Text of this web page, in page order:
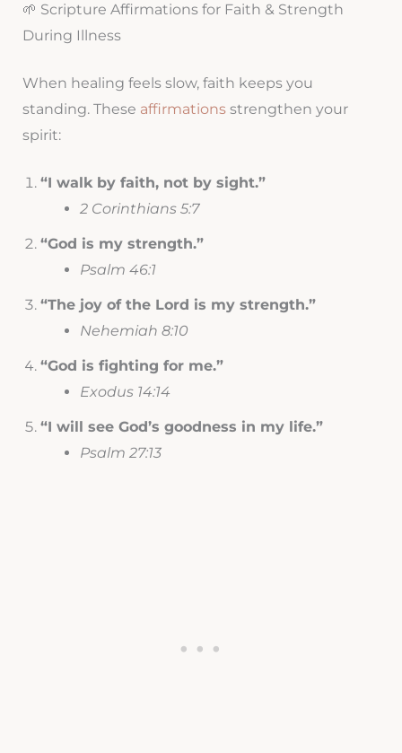
🌱 Scripture Affirmations for Faith & Strength
During Illness
When healing feels slow, faith keeps you
standing. These affirmationsstrengthen your
spirit:
“I walk by faith, not by sight.”
2 Corinthians 5:7
“God is my strength.”
Psalm 46:1
“The joy of the Lord is my strength.”
Nehemiah 8:10
“God is fighting for me.”
Exodus 14:14
“I will see God’s goodness in my life.”
Psalm 27:13